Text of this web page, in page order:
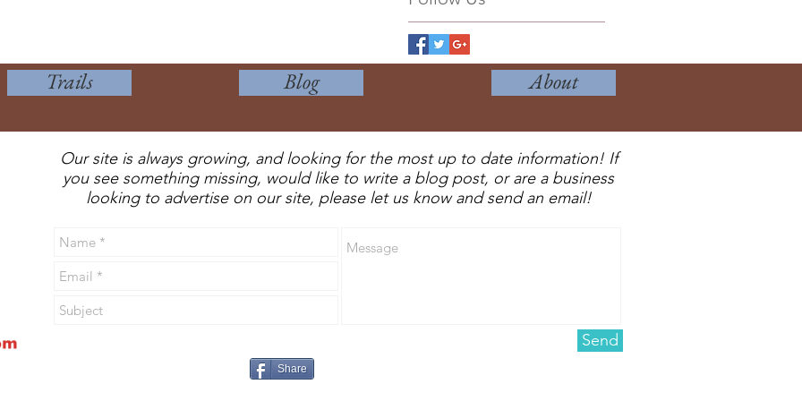
Trails Blog About
Our site is always growing, and looking for the most up to date information! If
you see something missing, would like to write a blog post, or are a business
looking to advertise on our site, please let us know and send an email!
Share
Send